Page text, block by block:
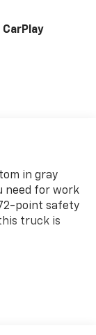
CarPlay
in gray
need for work
point safety
truck is
and 4WD